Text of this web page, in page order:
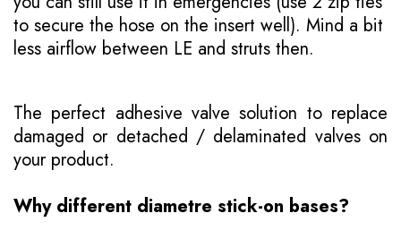
to secure the hose on the insert well). Mind a bit
less airflow between LE and struts then.
The perfect adhesive valve solution to replace
damaged or detached / delaminated valves on
your product.
Why different diametre stick-on bases?